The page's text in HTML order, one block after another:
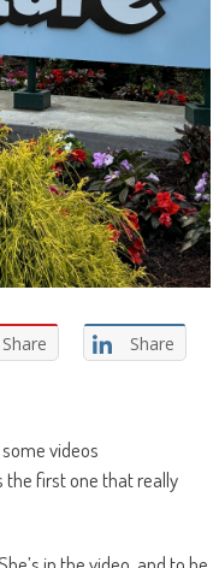
Share Share
videos
the first one that really